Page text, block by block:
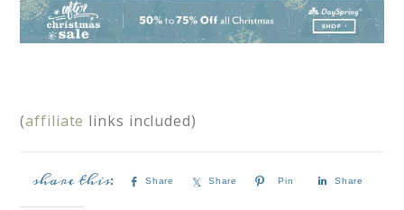
(affiliate links included)
Share Share Pin Share